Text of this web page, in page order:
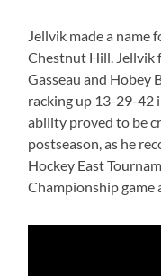
Jellvik made a name
Chestnut Hill. Jellvik
Gasseau and Hobey
racking up 13-29-42
ability proved to be
postseason, as he
Hockey East
Championship game